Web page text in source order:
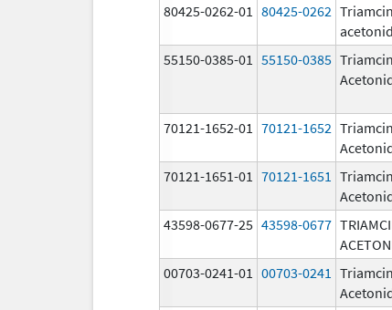
80425-0262-01 80425-0262
55150-0385-01 55150-0385
70121-1652-01 70121-1652
70121-1651-01 70121-1651
43598-0677-25 43598-0677
00703-0241-01 00703-0241